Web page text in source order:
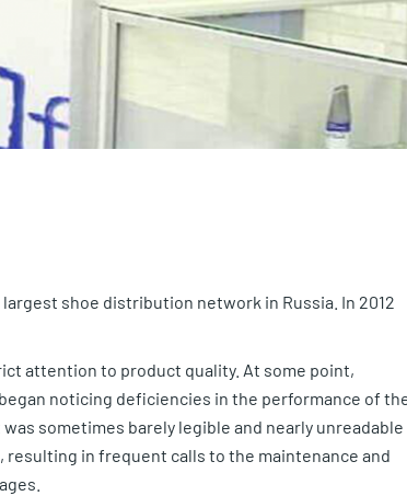
shoe distribution network in Russia. In 2012
attention to product quality. At some point,
noticing deficiencies in the performance of
sometimes barely legible and nearly unreadable
in frequent calls to the maintenance and